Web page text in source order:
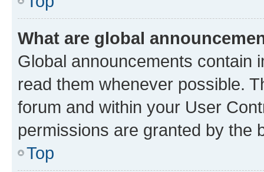
What are global
Global announcements contain
read them whenever possible.
forum and within your User
permissions are granted by the
Top